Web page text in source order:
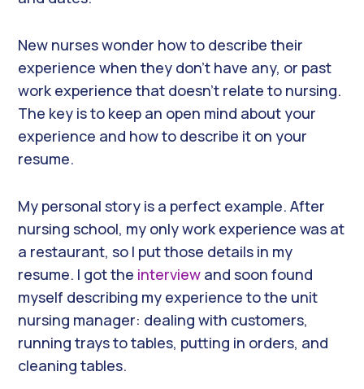
New nurses wonder how to describe their
experience when they don’t have any, or past
work experience that doesn’t relate to nursing.
The key is to keep an open mind about your
experience and how to describe it on your
resume.
My personal story is a perfect example. After
nursing school, my only work experience was at
a restaurant, so I put those details in my
resume. I got the interview and soon found
myself describing my experience to the unit
nursing manager: dealing with customers,
running trays to tables, putting in orders, and
cleaning tables.